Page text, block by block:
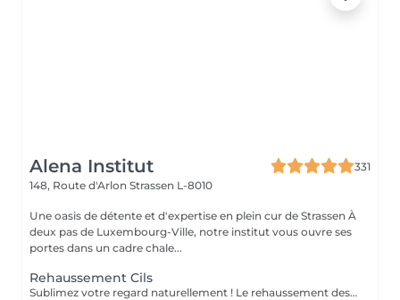
Alena Institut
331
148, Route d'Arlon Strassen L-8010
Une oasis de détente et d'expertise en plein cur de Strassen À
deux pas de Luxembourg-Ville, notre institut vous ouvre ses
portes dans un cadre chale...
Rehaussement Cils
Sublimez votre regard naturellement ! Le rehaussement des cils courbe et ouvre le regard, tout en nourrissant vos cils grâce à la kératine, pour des cils plus forts, brillants et souples. Pour un effet encore plus intense, il peut être combiné avec une teinture. Prestation rapide et efficace en seulement 45 minutes pour un regard lumineux et captivant, sans maquillage quotidien !